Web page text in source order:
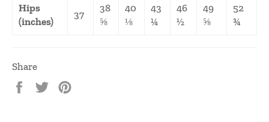
Hips
(inches)
37
38
⅝
40
⅛
43
¼
46
½
49
⅝
52
¾
Share
Share
Tweet